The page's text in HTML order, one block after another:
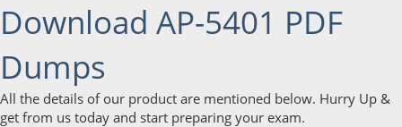
Download AP-5401 PDF
Dumps
All the details of our product are mentioned below. Hurry Up &
get from us today and start preparing your exam.